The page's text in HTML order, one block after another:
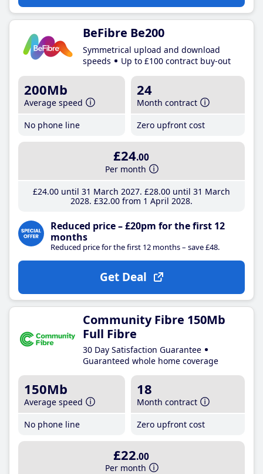
BeFibre Be200
Symmetrical upload and download
speeds
Up to £100 contract buy-out
200Mb
Average speed
No phone line
24
Month contract
Zero upfront cost
£24.00
Per month
£24.00until 31 March 2027 £28.00until 31 March
2028 £32.00from 1 April 2028
Reduced price – £20pm for the first 12
months
Reduced price for the first 12 months – save £48.
Get Deal
Community Fibre 150Mb
Full Fibre
30 Day Satisfaction Guarantee
Guaranteed whole home coverage
150Mb
Average speed
No phone line
18
Month contract
Zero upfront cost
£22.00
Per month